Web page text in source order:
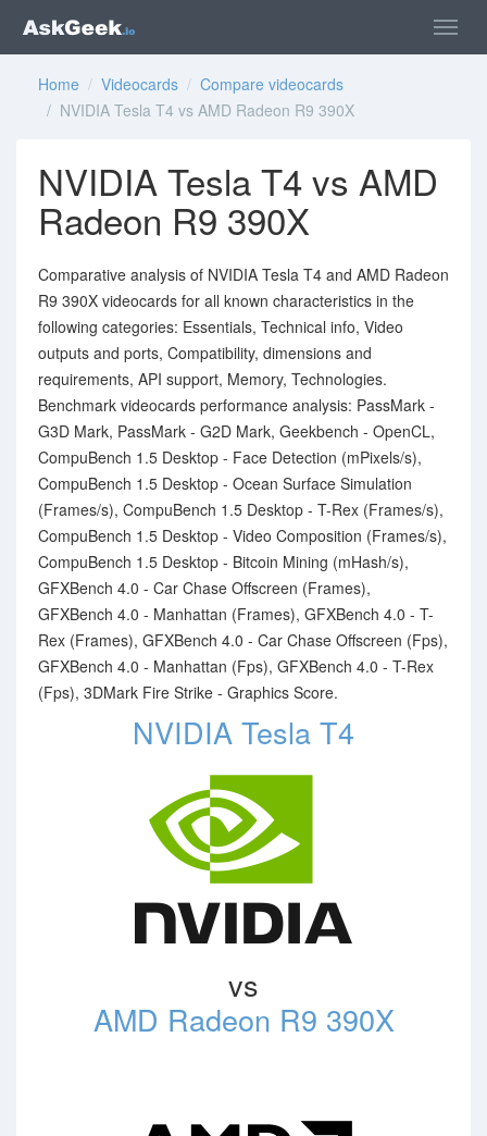
Home / Videocards / Compare videocards
/ NVIDIA Tesla T4 vs AMD Radeon R9 390X
NVIDIA Tesla T4 vs AMD
Radeon R9 390X
Comparative analysis of NVIDIA Tesla T4 and AMD Radeon
R9 390X videocards for all known characteristics in the
following categories: Essentials, Technical info, Video
outputs and ports, Compatibility, dimensions and
requirements, API support, Memory, Technologies.
Benchmark videocards performance analysis: PassMark -
G3D Mark, PassMark - G2D Mark, Geekbench - OpenCL,
CompuBench 1.5 Desktop - Face Detection (mPixels/s),
CompuBench 1.5 Desktop - Ocean Surface Simulation
(Frames/s), CompuBench 1.5 Desktop - T-Rex (Frames/s),
CompuBench 1.5 Desktop - Video Composition (Frames/s),
CompuBench 1.5 Desktop - Bitcoin Mining (mHash/s),
GFXBench 4.0 - Car Chase Offscreen (Frames),
GFXBench 4.0 - Manhattan (Frames), GFXBench 4.0 - T-
Rex (Frames), GFXBench 4.0 - Car Chase Offscreen (Fps),
GFXBench 4.0 - Manhattan (Fps), GFXBench 4.0 - T-Rex
(Fps), 3DMark Fire Strike - Graphics Score.
NVIDIA Tesla T4
vs
AMD Radeon R9 390X